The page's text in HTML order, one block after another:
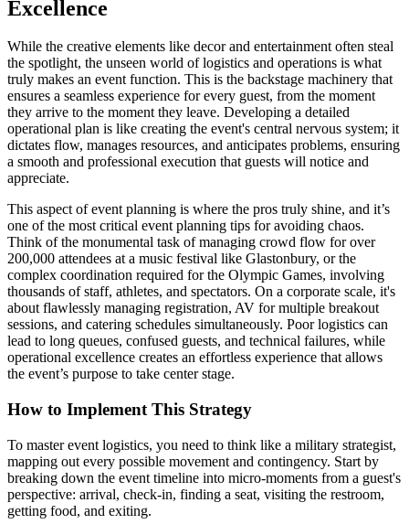
Excellence
While the creative elements like decor and entertainment often steal
the spotlight, the unseen world of logistics and operations is what
truly makes an event function. This is the backstage machinery that
ensures a seamless experience for every guest, from the moment
they arrive to the moment they leave. Developing a detailed
operational plan is like creating the event's central nervous system; it
dictates flow, manages resources, and anticipates problems, ensuring
a smooth and professional execution that guests will notice and
appreciate.
This aspect of event planning is where the pros truly shine, and it’s
one of the most critical event planning tips for avoiding chaos.
Think of the monumental task of managing crowd flow for over
200,000 attendees at a music festival like Glastonbury, or the
complex coordination required for the Olympic Games, involving
thousands of staff, athletes, and spectators. On a corporate scale, it's
about flawlessly managing registration, AV for multiple breakout
sessions, and catering schedules simultaneously. Poor logistics can
lead to long queues, confused guests, and technical failures, while
operational excellence creates an effortless experience that allows
the event’s purpose to take center stage.
How to Implement This Strategy
To master event logistics, you need to think like a military strategist,
mapping out every possible movement and contingency. Start by
breaking down the event timeline into micro-moments from a guest's
perspective: arrival, check-in, finding a seat, visiting the restroom,
getting food, and exiting.